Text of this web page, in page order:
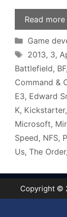
Read more
Game
Tags
2013, 3,
Battlefield, BF,
Command &
E3, Edward
K, Kickstarter,
Microsoft,
Speed, NFS,
Us, The Order,
Copyright ©